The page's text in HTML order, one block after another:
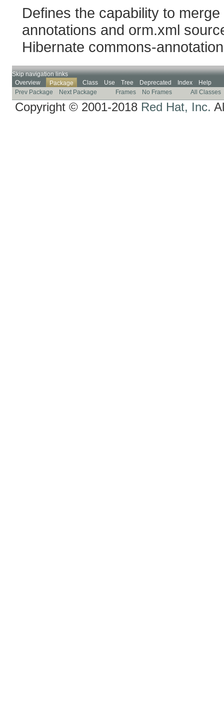
Defines the capability to
annotations and orm.xml
Hibernate commons-
Skip navigation links
Overview
Package Class Use Tree Deprecated Index
Help
Prev Package
Next Package Frames No Frames All Classes
Copyright © 2001-2018 Red Hat, Inc.